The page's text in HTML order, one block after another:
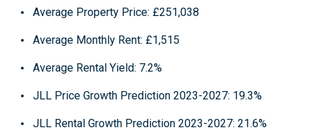
Average Property Price: £251,038
Average Monthly Rent: £1,515
Average Rental Yield: 7.2%
JLL Price Growth Prediction 2023-2027: 19.3%
JLL Rental Growth Prediction 2023-2027: 21.6%